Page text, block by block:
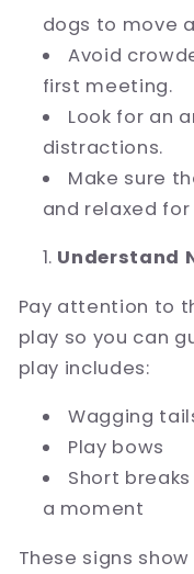
dogs to move
Avoid
first meeting.
Look for an
distractions.
Make sure
and relaxed
Understand
Pay attention to
play so you can
play includes:
Wagging
Play bows
Short
a moment
These signs